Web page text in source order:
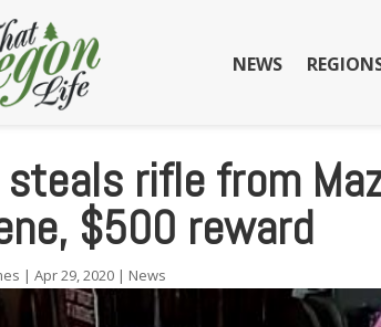
NEWS
steals rifle from
$500 reward
|Apr 29, 2020 | News